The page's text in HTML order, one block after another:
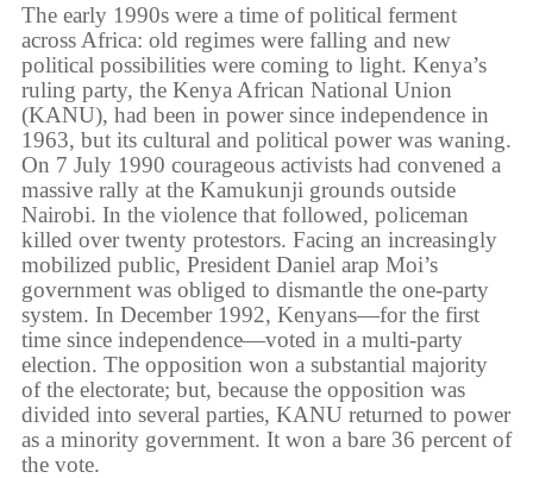
The early 1990s were a time of political ferment
across Africa: old regimes were falling and new
political possibilities were coming to light. Kenya’s
ruling party, the Kenya African National Union
(KANU), had been in power since independence in
1963, but its cultural and political power was waning.
On 7 July 1990 courageous activists had convened a
massive rally at the Kamukunji grounds outside
Nairobi. In the violence that followed, policeman
killed over twenty protestors. Facing an increasingly
mobilized public, President Daniel arap Moi’s
government was obliged to dismantle the one-party
system. In December 1992, Kenyans—for the first
time since independence—voted in a multi-party
election. The opposition won a substantial majority
of the electorate; but, because the opposition was
divided into several parties, KANU returned to power
as a minority government. It won a bare 36 percent of
the vote.